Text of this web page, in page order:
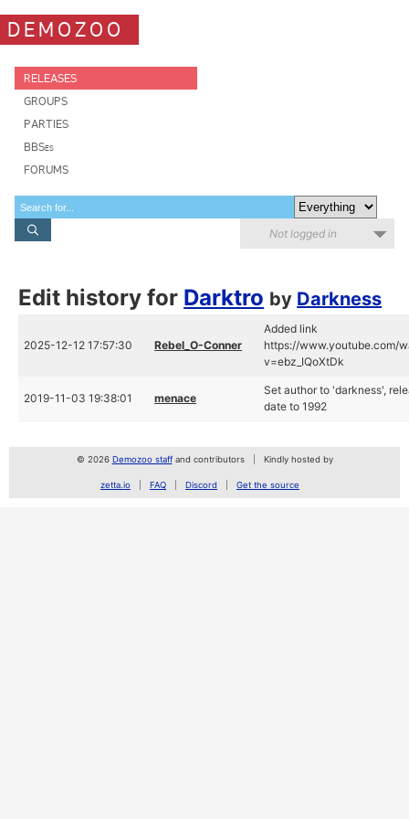
DEMOZOO
RELEASES
GROUPS
PARTIES
BBSes
FORUMS
Not logged in
Edit history for Darktro by Darkness
2025-12-12 17:57:30 Rebel_O-Conner
Added link
https://www.youtube.com/
v=ebz_IQoXtDk
2019-11-03 19:38:01 menace
Set author to 'darkness',
date to 1992
© 2026 Demozoo staffand contributors Kindly hosted by
zetta.io FAQ Discord Get the source